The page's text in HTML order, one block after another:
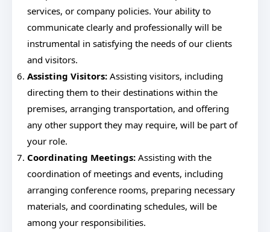
services, or company policies. Your ability to
communicate clearly and professionally will be
instrumental in satisfying the needs of our clients
and visitors.
Assisting Visitors: Assisting visitors, including
directing them to their destinations within the
premises, arranging transportation, and offering
any other support they may require, will be part of
your role.
Coordinating Meetings: Assisting with the
coordination of meetings and events, including
arranging conference rooms, preparing necessary
materials, and coordinating schedules, will be
among your responsibilities.